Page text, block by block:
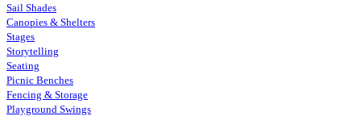
Sail Shades
Canopies & Shelters
Stages
Storytelling
Seating
Picnic Benches
Fencing & Storage
Playground Swings